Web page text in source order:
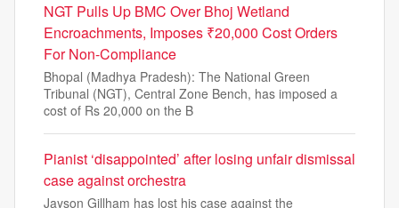
NGT Pulls Up BMC Over Bhoj Wetland
Encroachments, Imposes ₹20,000 Cost Orders
For Non-Compliance
Bhopal (Madhya Pradesh): The National Green
Tribunal (NGT), Central Zone Bench, has imposed a
cost of Rs 20,000 on the B
Pianist ‘disappointed’ after losing unfair dismissal
case against orchestra
Jayson Gillham has lost his case against the